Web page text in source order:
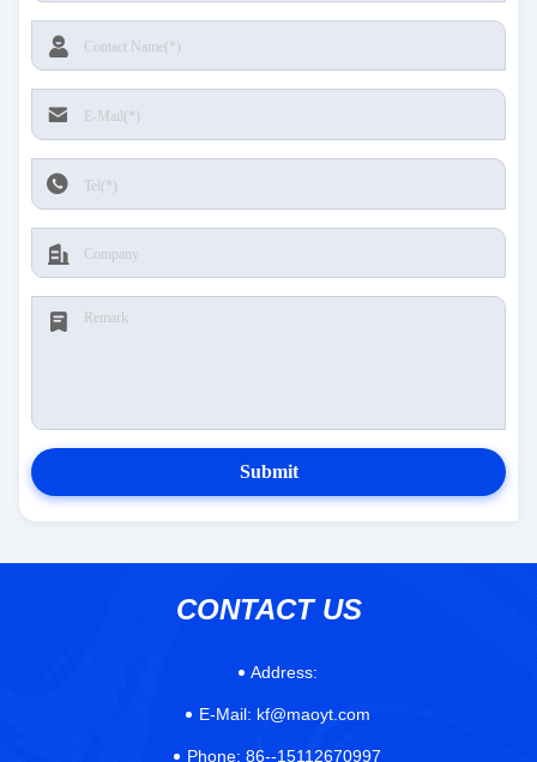
Submit
CONTACT US
Address:
E-Mail: kf@maoyt.com
Phone: 86--15112670997